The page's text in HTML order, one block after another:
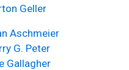
Geller
Aschmeier
G. Peter
Gallagher